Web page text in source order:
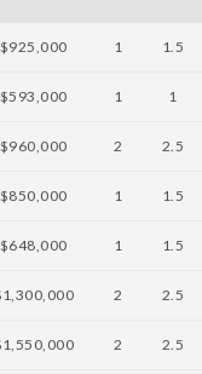
$925,000 1 1.5
$593,000 1 1
$960,000 2 2.5
$850,000 1 1.5
$648,000 1 1.5
2 2.5
2 2.5